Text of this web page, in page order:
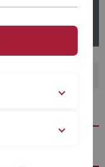
on Global South